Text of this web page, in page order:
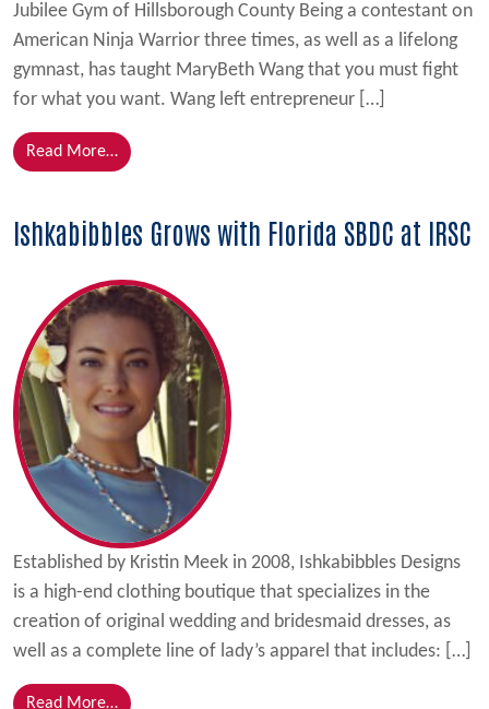
Jubilee Gym of Hillsborough County Being a contestant on
American Ninja Warrior three times, as well as a lifelong
gymnast, has taught MaryBeth Wang that you must fight
for what you want. Wang left entrepreneur […]
Read More…from Gym Owner Uses Ninja Skills and Florida SBDC
Ishkabibbles Grows with Florida SBDC at IRSC
Established by Kristin Meek in 2008, Ishkabibbles Designs
is a high-end clothing boutique that specializes in the
creation of original wedding and bridesmaid dresses, as
well as a complete line of lady’s apparel that includes: […]
Read More…from Ishkabibbles Grows with Florida SBDC at IRSC